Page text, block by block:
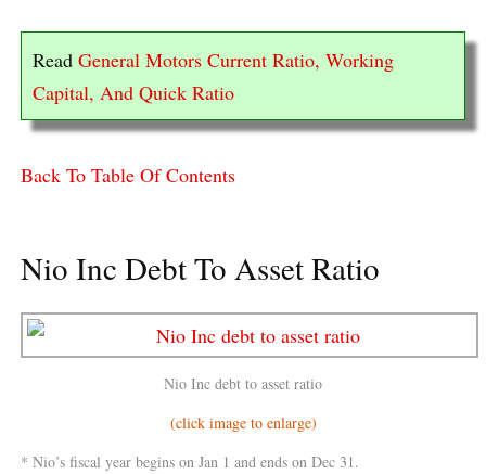
Read General Motors Current Ratio, Working
Capital, And Quick Ratio
Back To Table Of Contents
Nio Inc Debt To Asset Ratio
Nio Inc debt to asset ratio
(click image to enlarge)
* Nio’s fiscal year begins on Jan 1 and ends on Dec 31.